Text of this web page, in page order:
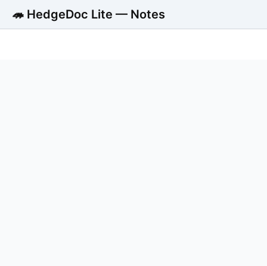
🦔 HedgeDoc Lite — Notes